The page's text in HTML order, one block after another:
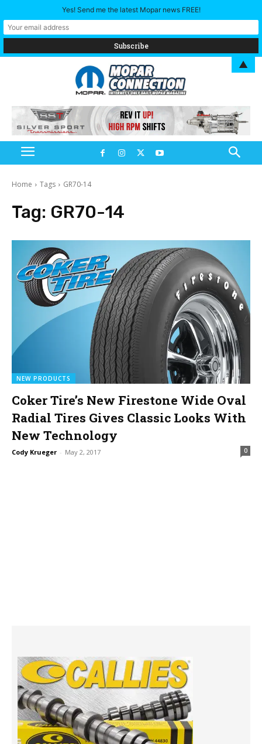
Home Tags GR70-14
Tag: GR70-14
NEW PRODUCTS
Coker Tire’s New Firestone Wide Oval
Radial Tires Gives Classic Looks With
New Technology
Cody Krueger - May 2, 2017 0
Yes! Send me the latest Mopar news FREE!
▲